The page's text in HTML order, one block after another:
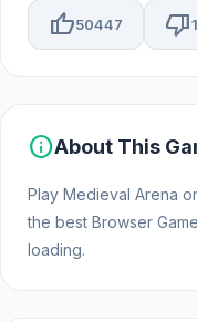
thumb_up50447 thumb_down
infoAbout This
Play Medieval Arena
the best Browser
loading.